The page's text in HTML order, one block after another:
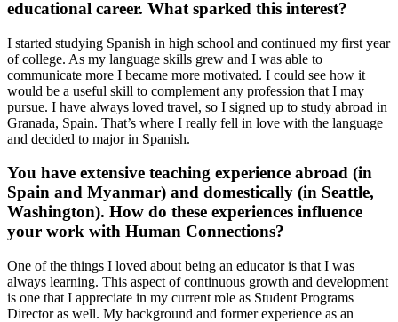
educational career. What sparked this interest?
I started studying Spanish in high school and continued my first year
of college. As my language skills grew and I was able to
communicate more I became more motivated. I could see how it
would be a useful skill to complement any profession that I may
pursue. I have always loved travel, so I signed up to study abroad in
Granada, Spain. That’s where I really fell in love with the language
and decided to major in Spanish.
You have extensive teaching experience abroad (in
Spain and Myanmar) and domestically (in Seattle,
Washington). How do these experiences influence
your work with Human Connections?
One of the things I loved about being an educator is that I was
always learning. This aspect of continuous growth and development
is one that I appreciate in my current role as Student Programs
Director as well. My background and former experience as an